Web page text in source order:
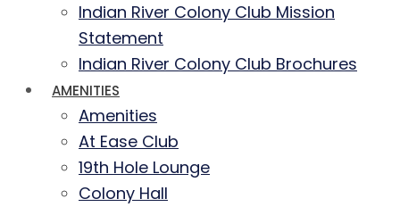
Indian River Colony Club Mission
Statement
Indian River Colony Club Brochures
AMENITIES
Amenities
At Ease Club
19th Hole Lounge
Colony Hall